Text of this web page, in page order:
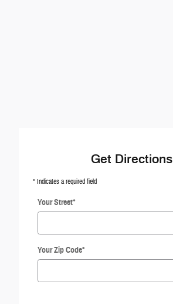
Get Directions
* Indicates a required field
Your Street*
Your Zip Code*